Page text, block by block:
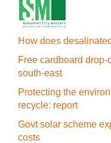
How does
Free cardboard
south-east
Protecting the
recycle: report
Govt solar scheme
costs